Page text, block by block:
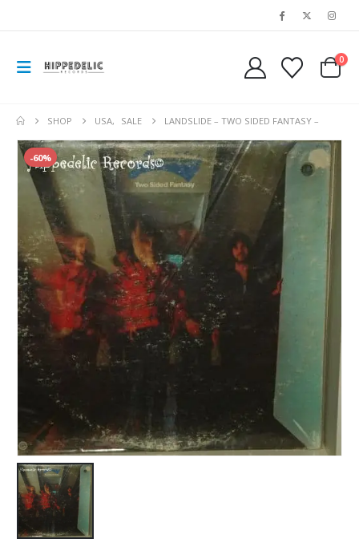
0
SHOP USA, SALE LANDSLIDE – TWO SIDED FANTASY –
-60%